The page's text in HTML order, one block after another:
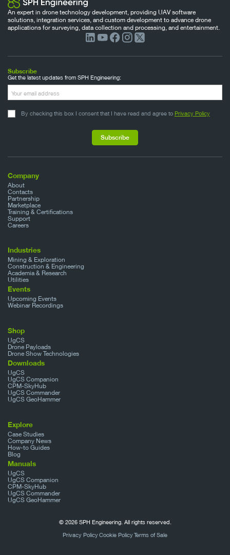
An expert in drone technology development, providing UAV software
solutions, integration services, and custom development to advance drone
applications for surveying, data collection and processing, and entertainment.
Company
About
Contacts
Partnership
Marketplace
Training & Certifications
Support
Careers
Industries
Mining & Exploration
Construction & Engineering
Academia & Research
Utilities
Events
Upcoming Events
Webinar Recordings
Shop
UgCS
Drone Payloads
Drone Show Technologies
Downloads
UgCS
UgCS Companion
CPM-SkyHub
UgCS Commander
UgCS GeoHammer
Explore
Case Studies
Company News
How-to Guides
Blog
Manuals
UgCS
UgCS Companion
CPM-SkyHub
UgCS Commander
UgCS GeoHammer
Subscribe
Get the latest updates from SPH Engineering:
By checking this box I consent that I have read and agree to Privacy Policy
© 2026 SPH Engineering. All rights reserved.
Privacy PolicyCookie PolicyTerms of Sale